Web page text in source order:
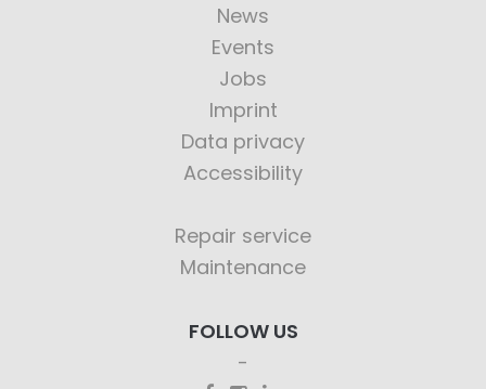
News
Events
Jobs
Imprint
Data privacy
Accessibility
Repair service
Maintenance
FOLLOW US